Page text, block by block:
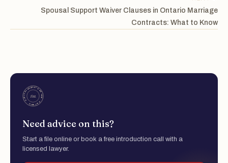
Spousal Support Waiver Clauses in Ontario Marriage
Contracts: What to Know
Need advice on this?
Start a file online or book a free introduction call with a
licensed lawyer.